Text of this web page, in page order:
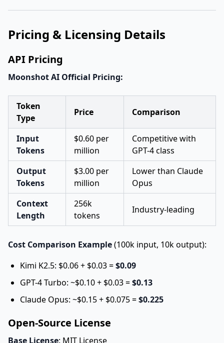
Pricing & Licensing Details
API Pricing
Moonshot AI Official Pricing:
Token
Type
Price Comparison
Input
Tokens
$0.60 per
million
Competitive with
GPT-4 class
Output
Tokens
$3.00 per
million
Lower than Claude
Opus
Context
Length
256k
tokens
Industry-leading
Cost Comparison Example(100k input, 10k output):
Kimi K2.5: $0.06 + $0.03 =$0.09
GPT-4 Turbo: ~$0.10 + $0.03 =$0.13
Claude Opus: ~$0.15 + $0.075 =$0.225
Open-Source License
Base License: MIT License